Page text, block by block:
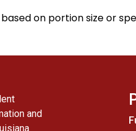
on portion size or
and